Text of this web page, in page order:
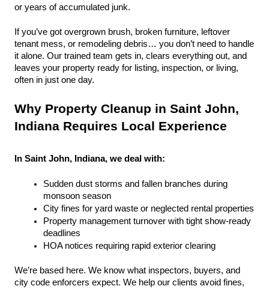
or years of accumulated junk.
If you’ve got overgrown brush, broken furniture, leftover
tenant mess, or remodeling debris… you don’t need to handle
it alone. Our trained team gets in, clears everything out, and
leaves your property ready for listing, inspection, or living,
often in just one day.
Why Property Cleanup in Saint John,
Indiana Requires Local Experience
In Saint John, Indiana, we deal with:
Sudden dust storms and fallen branches during
monsoon season
City fines for yard waste or neglected rental properties
Property management turnover with tight show-ready
deadlines
HOA notices requiring rapid exterior clearing
We’re based here. We know what inspectors, buyers, and
city code enforcers expect. We help our clients avoid fines,